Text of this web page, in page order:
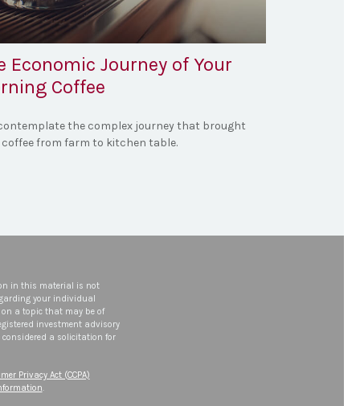
Economic Journey of Your
Coffee
the complex journey that brought
from farm to kitchen table.
in this material is not
your individual
a topic that may be of
investment advisory
a solicitation for
Privacy Act (CCPA)
.